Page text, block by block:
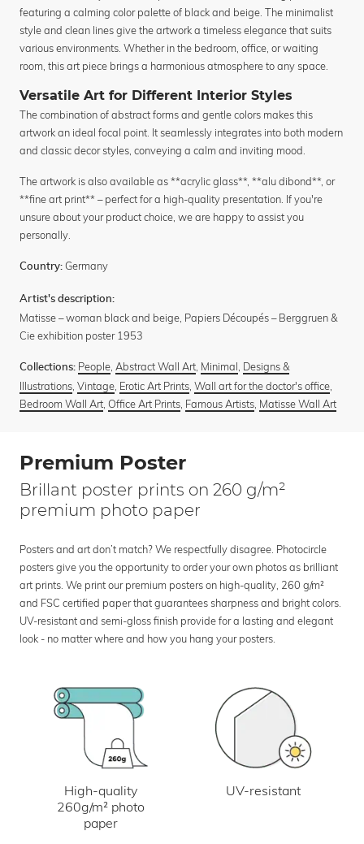
featuring a calming color palette of black and beige. The minimalist
style and clean lines give the artwork a timeless elegance that suits
various environments. Whether in the bedroom, office, or waiting
room, this art piece brings a harmonious atmosphere to any space.
Versatile Art for Different Interior Styles
The combination of abstract forms and gentle colors makes this
artwork an ideal focal point. It seamlessly integrates into both modern
and classic decor styles, conveying a calm and inviting mood.
The artwork is also available as **acrylic glass**, **alu dibond**, or
**fine art print** – perfect for a high-quality presentation. If you're
unsure about your product choice, we are happy to assist you
personally.
Country: Germany
Artist's description:
Matisse – woman black and beige, Papiers Découpés – Berggruen &
Cie exhibition poster 1953
Collections: People Abstract Wall Art Minimal Designs &
Illustrations Vintage Erotic Art Prints Wall art for the doctor's office
Bedroom Wall Art Office Art Prints Famous Artists Matisse Wall Art
Premium Poster
Brillant poster prints on 260 g/m²
premium photo paper
Posters and art don’t match? We respectfully disagree. Photocircle
posters give you the opportunity to order your own photos as brilliant
art prints. We print our premium posters on high-quality, 260 g/m²
and FSC certified paper that guarantees sharpness and bright colors.
UV-resistant and semi-gloss finish provide for a lasting and elegant
look - no matter where and how you hang your posters.
High-quality
260g/m² photo
paper
UV-resistant